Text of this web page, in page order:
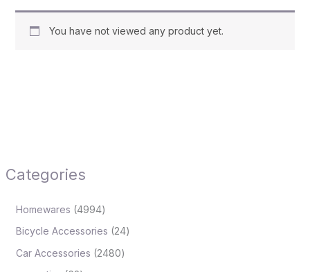
Categories
Homewares 4994
Bicycle Accessories 24
Car Accessories 2480
You have not viewed any product yet.